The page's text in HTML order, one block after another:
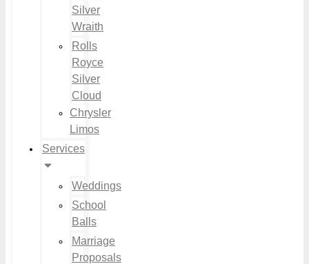
Silver
Wraith
Rolls
Royce
Silver
Cloud
Chrysler
Limos
Services
Weddings
School
Balls
Marriage
Proposals